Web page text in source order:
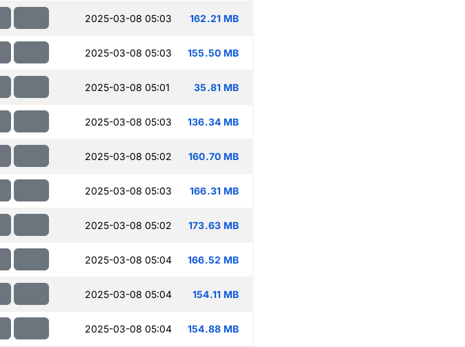
2025-03-08 05:03 162.21 MB
2025-03-08 05:03 155.50 MB
2025-03-08 05:01 35.81 MB
2025-03-08 05:03 136.34 MB
2025-03-08 05:02 160.70 MB
2025-03-08 05:03 166.31 MB
2025-03-08 05:02 173.63 MB
2025-03-08 05:04 166.52 MB
2025-03-08 05:04 154.11 MB
2025-03-08 05:04 154.88 MB